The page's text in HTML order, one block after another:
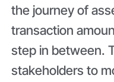
the journey of
transaction
step in between.
stakeholders to